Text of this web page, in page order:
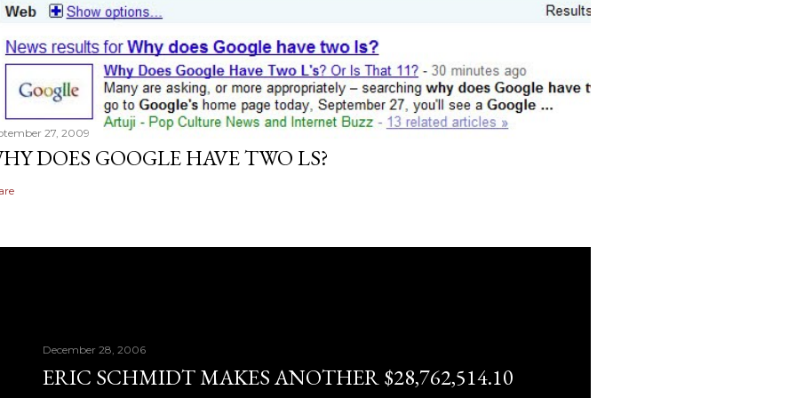
27, 2009
DOES GOOGLE HAVE TWO LS?
December 28, 2006
ERIC SCHMIDT MAKES ANOTHER $28,762,514.10